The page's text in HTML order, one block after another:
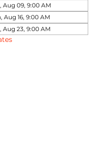
Aug 09, 9:00 AM
Aug 16, 9:00 AM
Aug 23, 9:00 AM